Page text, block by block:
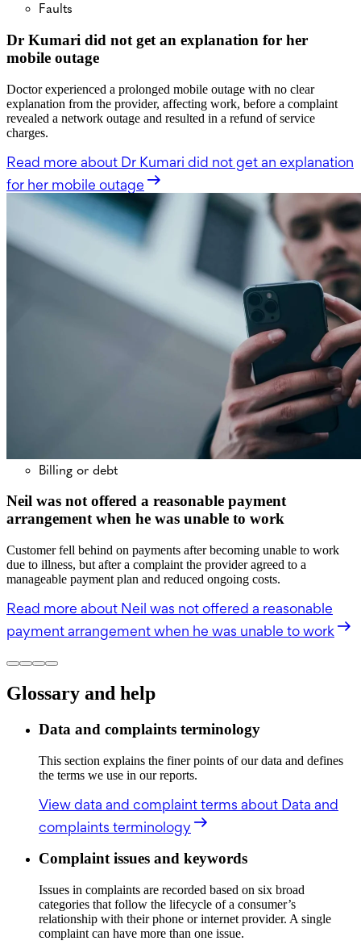
Faults
Dr Kumari did not get an explanation for her
mobile outage
Doctor experienced a prolonged mobile outage with no clear
explanation from the provider, affecting work, before a complaint
revealed a network outage and resulted in a refund of service
charges.
Read more about Dr Kumari did not get an explanation
for her mobile outage
Billing or debt
Neil was not offered a reasonable payment
arrangement when he was unable to work
Customer fell behind on payments after becoming unable to work
due to illness, but after a complaint the provider agreed to a
manageable payment plan and reduced ongoing costs.
Read more about Neil was not offered a reasonable
payment arrangement when he was unable to work
Glossary and help
Data and complaints terminology
This section explains the finer points of our data and defines
the terms we use in our reports.
View data and complaint terms about Data and
complaints terminology
Complaint issues and keywords
Issues in complaints are recorded based on six broad
categories that follow the lifecycle of a consumer’s
relationship with their phone or internet provider. A single
complaint can have more than one issue.